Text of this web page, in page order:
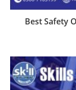
Best Safety